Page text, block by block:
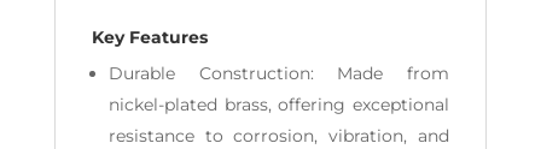
Key Features
Durable Construction: Made from
nickel-plated brass, offering exceptional
resistance to corrosion, vibration, and